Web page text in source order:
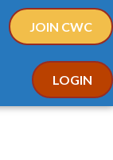
JOIN CWC
LOGIN